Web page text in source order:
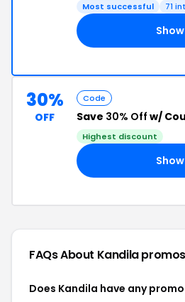
Most successful 71
30%
OFF
Code
Save 30% Off w/
Highest discount
FAQs About Kandilapromos
Does Kandila have any